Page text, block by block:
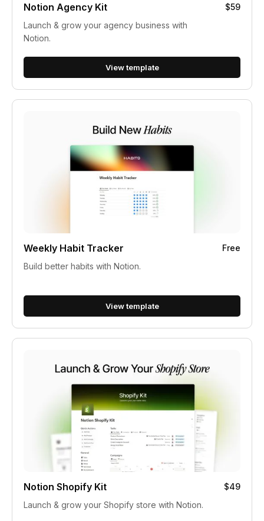
Notion Agency Kit
$59
Launch & grow your agency business with
Notion.
View template
Weekly Habit Tracker
Free
Build better habits with Notion.
View template
Notion Shopify Kit
$49
Launch & grow your Shopify store with Notion.